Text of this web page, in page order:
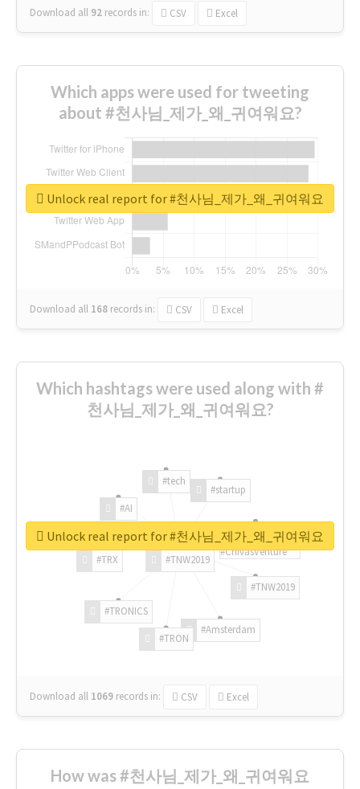
Download all 92 records in: CSV Excel
Which apps were used for tweeting
about #천사님_제가_왜_귀여워요?
Download all 168 records in: CSV Excel
Unlock real report for #천사님_제가_왜_귀여워요
Which hashtags were used along with #
천사님_제가_왜_귀여워요?
#TNW2019
#TNW2019
#Amsterdam
#TRON
#TRONICS
#TRX
#AI
#tech
#startup
#ChivasVenture
Download all 1069 records in: CSV Excel
Unlock real report for #천사님_제가_왜_귀여워요
How was #천사님_제가_왜_귀여워요